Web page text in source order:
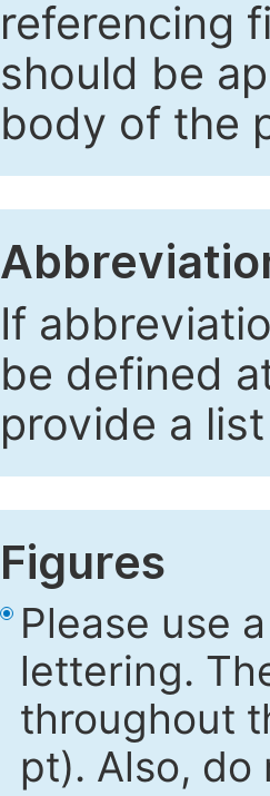
referencing
should be
body of the
If
be defined
provide a
Figures
Please use
lettering.
throughout
pt). Also,